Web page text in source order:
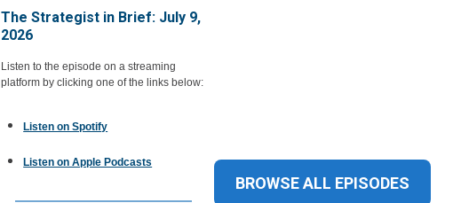
The Strategist in Brief: July 9,
2026
Listen to the episode on a streaming
platform by clicking one of the links below:
Listen on Spotify
Listen on Apple Podcasts
BROWSE ALL EPISODES